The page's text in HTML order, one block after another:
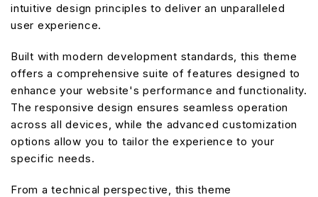
intuitive design principles to deliver an unparalleled
user experience.
Built with modern development standards, this theme
offers a comprehensive suite of features designed to
enhance your website's performance and functionality.
The responsive design ensures seamless operation
across all devices, while the advanced customization
options allow you to tailor the experience to your
specific needs.
From a technical perspective, this theme